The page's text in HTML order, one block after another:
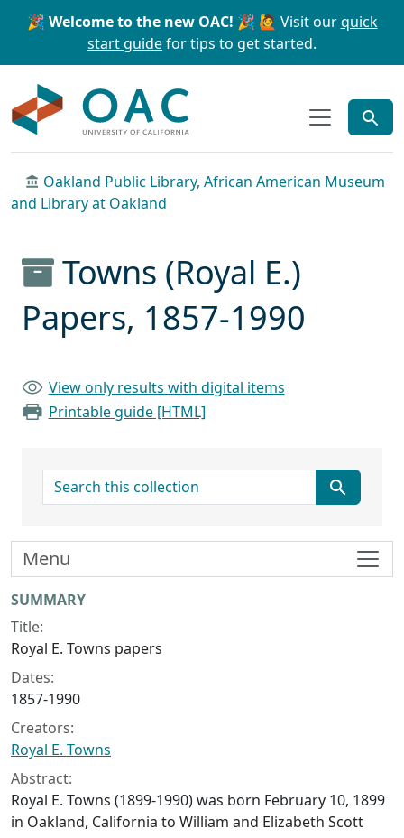
Skip to main content Skip to search
🎉 Welcome to the new OAC! 🎉 🙋 Visit ourquick
start guidefor tips to get started.
Oakland Public Library, African American Museum
and Library at Oakland
Towns (Royal E.)
Papers, 1857-1990
View only results with digital items
Printable guide [HTML]
search for
Collection context
SUMMARY
Title:
Royal E. Towns papers
Dates:
1857-1990
Creators:
Royal E. Towns
Abstract:
Royal E. Towns (1899-1990) was born February 10, 1899
in Oakland, California to William and Elizabeth Scott
Menu